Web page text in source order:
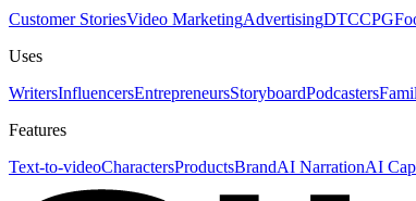
Customer StoriesVideo MarketingAdvertisingDTCCPG
Uses
WritersInfluencersEntrepreneursStoryboardPodcasters
Features
Text-to-videoCharactersProductsBrandAI NarrationAI